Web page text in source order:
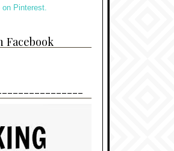
Pinterest.
Facebook